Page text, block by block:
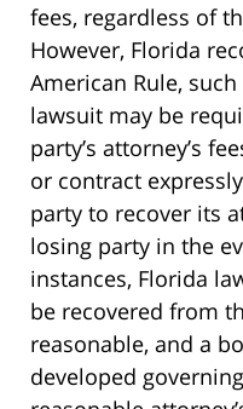
fees, regardless of
However, Florida
American Rule,
lawsuit may be
party’s attorney’s
or contract
party to recover its
losing party in the
instances, Florida
be recovered from
reasonable, and a
developed